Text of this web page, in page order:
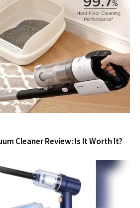
Cleaner Review: Is It Worth It?